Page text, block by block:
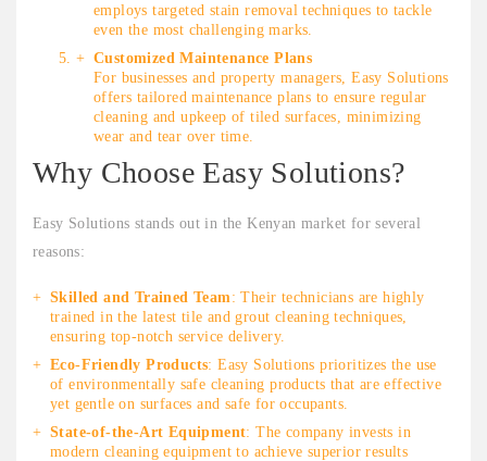
employs targeted stain removal techniques to tackle
even the most challenging marks.
Customized Maintenance Plans
For businesses and property managers, Easy Solutions
offers tailored maintenance plans to ensure regular
cleaning and upkeep of tiled surfaces, minimizing
wear and tear over time.
Why Choose Easy Solutions?
Easy Solutions stands out in the Kenyan market for several
reasons:
Skilled and Trained Team: Their technicians are highly
trained in the latest tile and grout cleaning techniques,
ensuring top-notch service delivery.
Eco-Friendly Products: Easy Solutions prioritizes the use
of environmentally safe cleaning products that are effective
yet gentle on surfaces and safe for occupants.
State-of-the-Art Equipment: The company invests in
modern cleaning equipment to achieve superior results